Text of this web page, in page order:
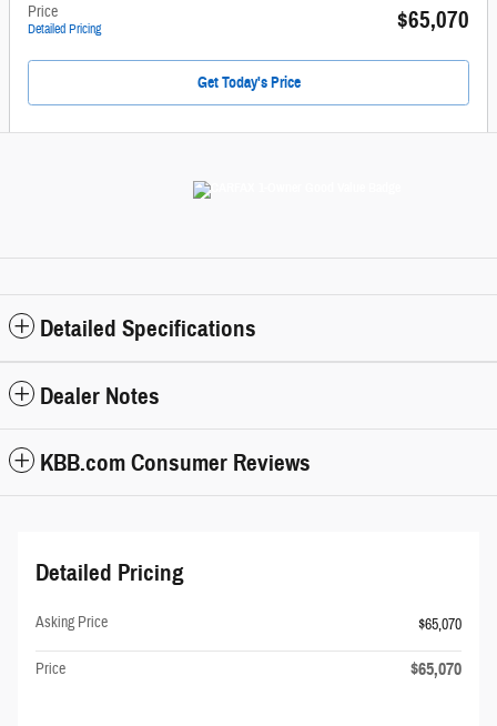
Price
Detailed Pricing $65,070
Get Today's Price
Detailed Specifications
Dealer Notes
KBB.com Consumer Reviews
Detailed Pricing
Asking Price $65,070
Price $65,070